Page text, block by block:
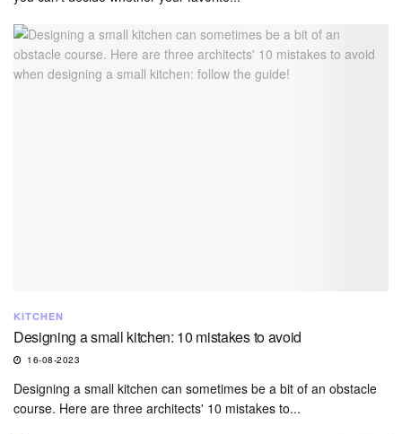
KITCHEN
Designing a small kitchen: 10 mistakes to avoid
16-08-2023
Designing a small kitchen can sometimes be a bit of an obstacle
course. Here are three architects' 10 mistakes to...